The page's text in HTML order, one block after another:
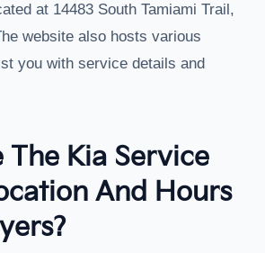
at 14483 South Tamiami Trail,
website also hosts various
you with service details and
The Kia Service
And Hours